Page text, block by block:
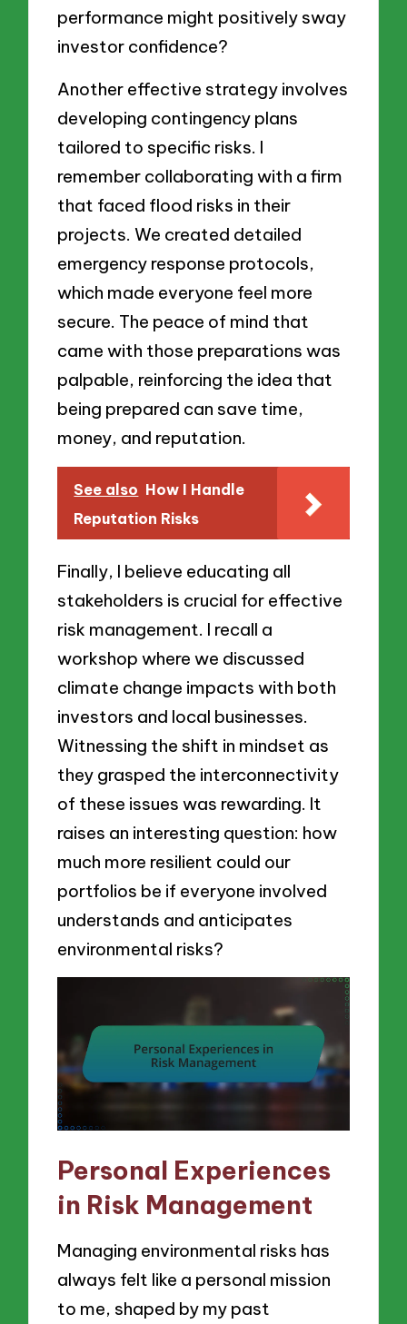
performance might positively sway
investor confidence?
Another effective strategy involves
developing contingency plans
tailored to specific risks. I
remember collaborating with a firm
that faced flood risks in their
projects. We created detailed
emergency response protocols,
which made everyone feel more
secure. The peace of mind that
came with those preparations was
palpable, reinforcing the idea that
being prepared can save time,
money, and reputation.
See also How I Handle
Reputation Risks
Finally, I believe educating all
stakeholders is crucial for effective
risk management. I recall a
workshop where we discussed
climate change impacts with both
investors and local businesses.
Witnessing the shift in mindset as
they grasped the interconnectivity
of these issues was rewarding. It
raises an interesting question: how
much more resilient could our
portfolios be if everyone involved
understands and anticipates
environmental risks?
Personal Experiences
in Risk Management
Managing environmental risks has
always felt like a personal mission
to me, shaped by my past